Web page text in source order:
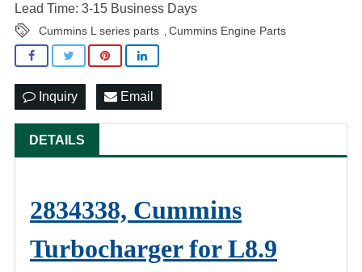
Lead Time: 3-15 Business Days
Cummins L series parts Cummins Engine Parts
Inquiry Email
DETAILS
2834338, Cummins
Turbocharger for L8.9